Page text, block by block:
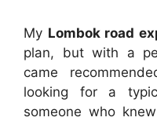
My Lombok road
plan, but with a
came
looking for a
someone who